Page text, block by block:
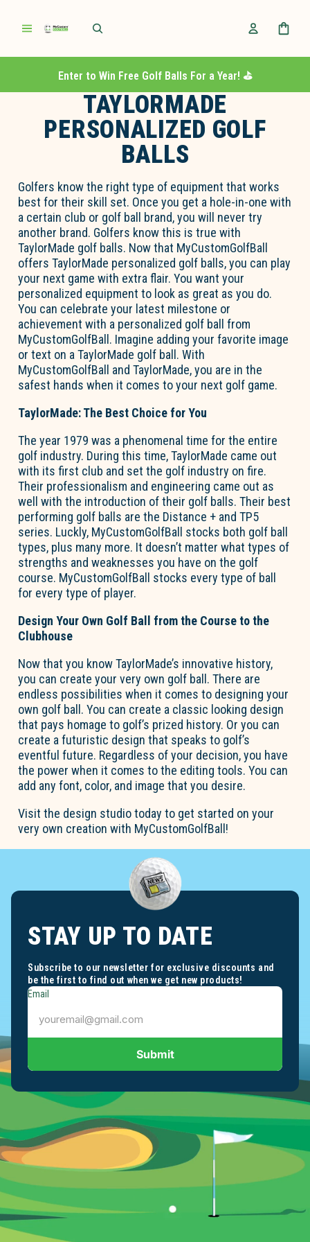
Enter to Win Free Golf Balls For a Year! ⛳️
TAYLORMADE
PERSONALIZED GOLF
BALLS
Golfers know the right type of equipment that works
best for their skill set. Once you get a hole-in-one with
a certain club or golf ball brand, you will never try
another brand. Golfers know this is true with
TaylorMade golf balls. Now that MyCustomGolfBall
offers TaylorMade personalized golf balls, you can play
your next game with extra flair. You want your
personalized equipment to look as great as you do.
You can celebrate your latest milestone or
achievement with a personalized golf ball from
MyCustomGolfBall. Imagine adding your favorite image
or text on a TaylorMade golf ball. With
MyCustomGolfBall and TaylorMade, you are in the
safest hands when it comes to your next golf game.
TaylorMade: The Best Choice for You
The year 1979 was a phenomenal time for the entire
golf industry. During this time, TaylorMade came out
with its first club and set the golf industry on fire.
Their professionalism and engineering came out as
well with the introduction of their golf balls. Their best
performing golf balls are the Distance + and TP5
series. Luckly, MyCustomGolfBall stocks both golf ball
types, plus many more. It doesn’t matter what types of
strengths and weaknesses you have on the golf
course. MyCustomGolfBall stocks every type of ball
for every type of player.
Design Your Own Golf Ball from the Course to the
Clubhouse
Now that you know TaylorMade’s innovative history,
you can create your very own golf ball. There are
endless possibilities when it comes to designing your
own golf ball. You can create a classic looking design
that pays homage to golf’s prized history. Or you can
create a futuristic design that speaks to golf’s
eventful future. Regardless of your decision, you have
the power when it comes to the editing tools. You can
add any font, color, and image that you desire.
Visit the design studio today to get started on your
very own creation with MyCustomGolfBall!
STAY UP TO DATE
Subscribe to our newsletter for exclusive discounts and
be the first to find out when we get new products!
Email
Submit